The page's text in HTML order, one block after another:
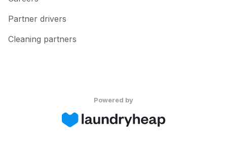
Partner drivers
Cleaning partners
Powered by